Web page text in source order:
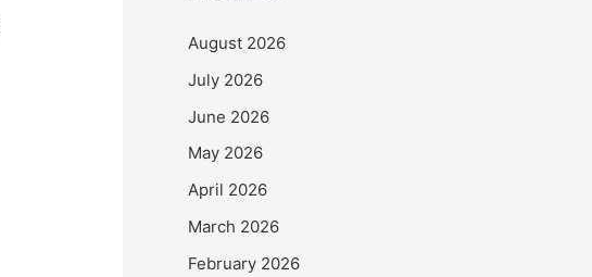
August 2026
July 2026
June 2026
May 2026
April 2026
March 2026
February 2026